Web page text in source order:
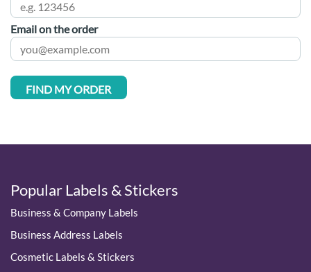
Email on the order
FIND MY ORDER
Popular Labels & Stickers
Business & Company Labels
Business Address Labels
Cosmetic Labels & Stickers